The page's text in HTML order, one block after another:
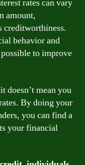
rates can vary
amount,
creditworthiness.
behavior and
to improve
doesn’t mean you
By doing your
you can find a
your financial